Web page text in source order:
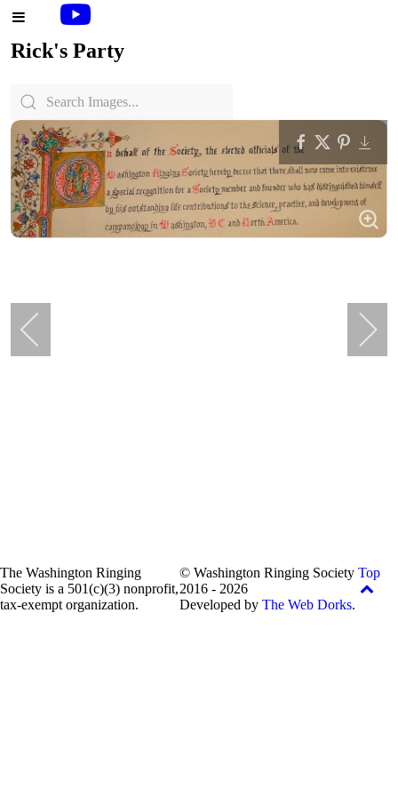
Rick's Party
The Washington Ringing
Society is a 501(c)(3) nonprofit,
tax-exempt organization.
© Washington Ringing Society
2016 - 2026
Developed by The Web Dorks.
Top